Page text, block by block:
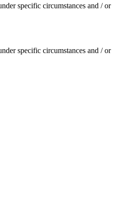
specific circumstances and / or
specific circumstances and / or